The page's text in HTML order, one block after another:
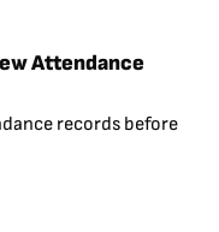
Attendance
records before